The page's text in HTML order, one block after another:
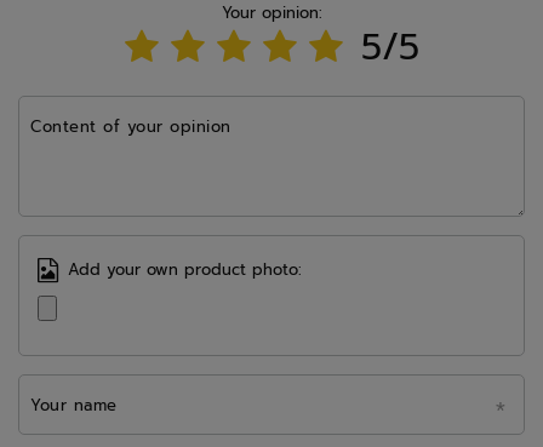
Your opinion:
5/5
Content of your opinion
Add your own product photo:
Your name